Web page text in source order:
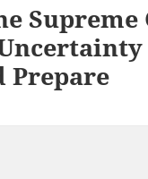
Supreme
Prepare